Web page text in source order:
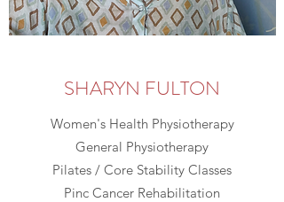
SHARYN FULTON
Women's Health Physiotherapy
General Physiotherapy
Pilates / Core Stability Classes
Pinc Cancer Rehabilitation